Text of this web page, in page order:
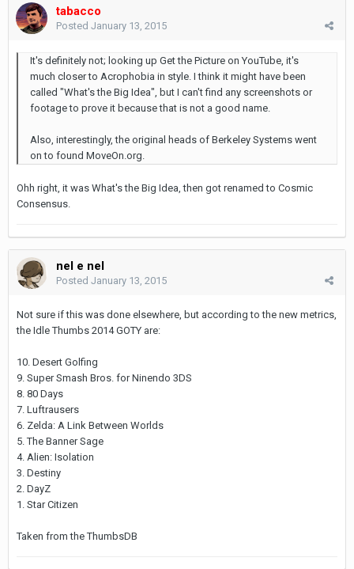
tabacco
Posted January 13, 2015
It's definitely not; looking up Get the Picture on YouTube, it's
much closer to Acrophobia in style. I think it might have been
called "What's the Big Idea", but I can't find any screenshots or
footage to prove it because that is not a good name.
Also, interestingly, the original heads of Berkeley Systems went
on to found MoveOn.org.
Ohh right, it was What's the Big Idea, then got renamed to Cosmic
Consensus.
nel e nel
Posted January 13, 2015
Not sure if this was done elsewhere, but according to the new metrics,
the Idle Thumbs 2014 GOTY are:
10. Desert Golfing
9. Super Smash Bros. for Ninendo 3DS
8. 80 Days
7. Luftrausers
6. Zelda: A Link Between Worlds
5. The Banner Sage
4. Alien: Isolation
3. Destiny
2. DayZ
1. Star Citizen
Taken from the ThumbsDB